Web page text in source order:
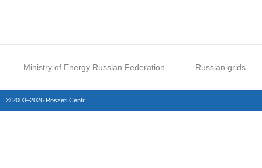
Ministry of Energy Russian Federation Russian grids
© 2003–2026 Rosseti Centr